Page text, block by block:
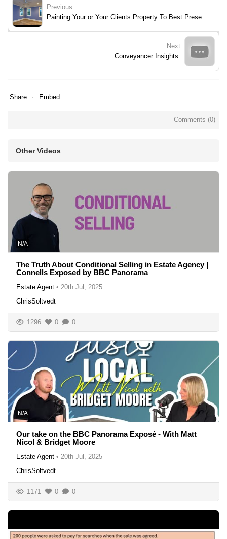
Previous
Next
Conveyancer Insights.
Share Embed
Comments (0)
Other Videos
N/A
The Truth About Conditional Selling in Estate Agency |
Connells Exposed by BBC Panorama
Estate Agent • 20th Jul, 2025
ChrisSoltvedt
1296 0 0
N/A
Our take on the BBC Panorama Exposé - With Matt
Nicol & Bridget Moore
Estate Agent • 20th Jul, 2025
ChrisSoltvedt
1171 0 0